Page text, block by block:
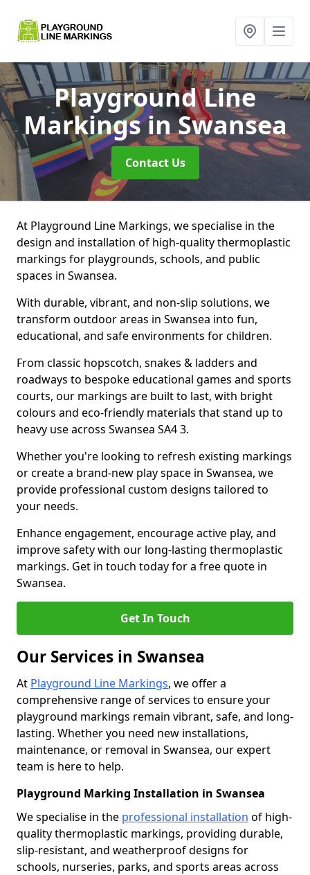
Playground Line
Markingsin Swansea
Contact Us
At Playground Line Markings, we specialise in the
design and installation of high-quality thermoplastic
markings for playgrounds, schools, and public
spaces in Swansea.
With durable, vibrant, and non-slip solutions, we
transform outdoor areas in Swansea into fun,
educational, and safe environments for children.
From classic hopscotch, snakes & ladders and
roadways to bespoke educational games and sports
courts, our markings are built to last, with bright
colours and eco-friendly materials that stand up to
heavy use across Swansea SA4 3.
Whether you're looking to refresh existing markings
or create a brand-new play space in Swansea, we
provide professional custom designs tailored to
your needs.
Enhance engagement, encourage active play, and
improve safety with our long-lasting thermoplastic
markings. Get in touch today for a free quote in
Swansea.
Get In Touch
Our Services in Swansea
At Playground Line Markings, we offer a
comprehensive range of services to ensure your
playground markings remain vibrant, safe, and long-
lasting. Whether you need new installations,
maintenance, or removal in Swansea, our expert
team is here to help.
Playground Marking Installation in Swansea
We specialise in the professional installation of high-
quality thermoplastic markings, providing durable,
slip-resistant, and weatherproof designs for
schools, nurseries, parks, and sports areas across